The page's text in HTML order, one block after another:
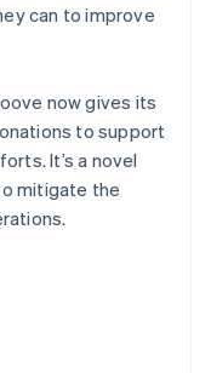
can to improve
now gives its
to support
It’s a novel
mitigate the